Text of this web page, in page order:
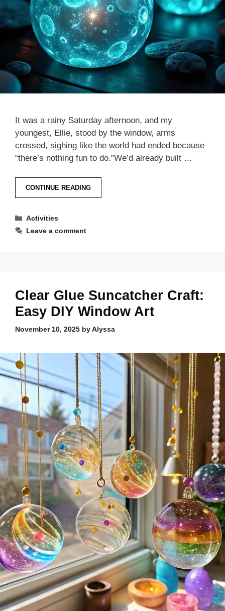
It was a rainy Saturday afternoon, and my
youngest, Ellie, stood by the window, arms
crossed, sighing like the world had ended because
“there’s nothing fun to do.”We’d already built …
CONTINUE READING
Categories
Activities
Leave a comment
Clear Glue Suncatcher Craft:
Easy DIY Window Art
November 10, 2025 byAlyssa